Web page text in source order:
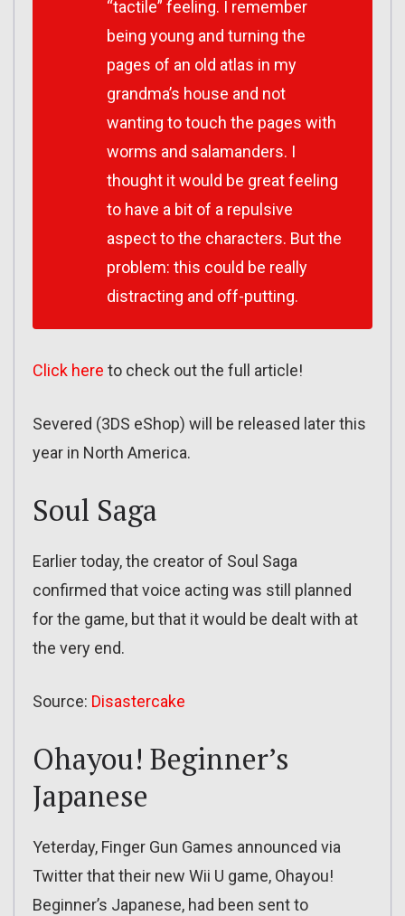
“tactile” feeling. I remember
being young and turning the
pages of an old atlas in my
grandma’s house and not
wanting to touch the pages with
worms and salamanders. I
thought it would be great feeling
to have a bit of a repulsive
aspect to the characters. But the
problem: this could be really
distracting and off-putting.
Click here to check out the full article!
Severed (3DS eShop) will be released later this
year in North America.
Soul Saga
Earlier today, the creator of Soul Saga
confirmed that voice acting was still planned
for the game, but that it would be dealt with at
the very end.
Source: Disastercake
Ohayou! Beginner’s
Japanese
Yeterday, Finger Gun Games announced via
Twitter that their new Wii U game, Ohayou!
Beginner’s Japanese, had been sent to